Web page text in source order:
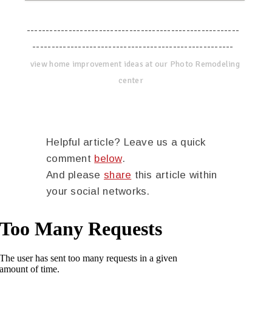
--------------------------------------------------------
-----------------------------------------------------
view home improvement ideas at our Photo Remodeling
center
Helpful article? Leave us a quick
comment below.
And please share this article within
your social networks.